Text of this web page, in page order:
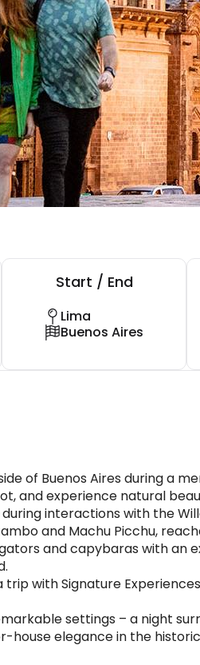
Start / End
Lima
Buenos Aires
of Buenos Aires during a
and experience natural
interactions with the
and Machu Picchu,
and capybaras with an
trip with Signature
settings – a night
house elegance in the